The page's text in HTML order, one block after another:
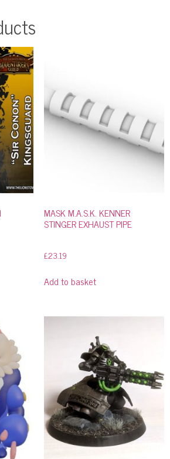
MASK M.A.S.K. KENNER
STINGER EXHAUST PIPE
£23.19
Add to basket